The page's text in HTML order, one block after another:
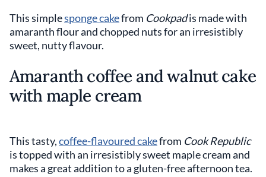
This simplesponge cakefrom Cookpadis made with
amaranth flour and chopped nuts for an irresistibly
sweet, nutty flavour.
Amaranth coffee and walnut cake
with maple cream
This tasty,coffee-flavoured cakefrom Cook Republic
is topped with an irresistibly sweet maple cream and
makes a great addition to a gluten-free afternoon tea.